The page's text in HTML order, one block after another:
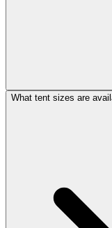
What tent sizes are